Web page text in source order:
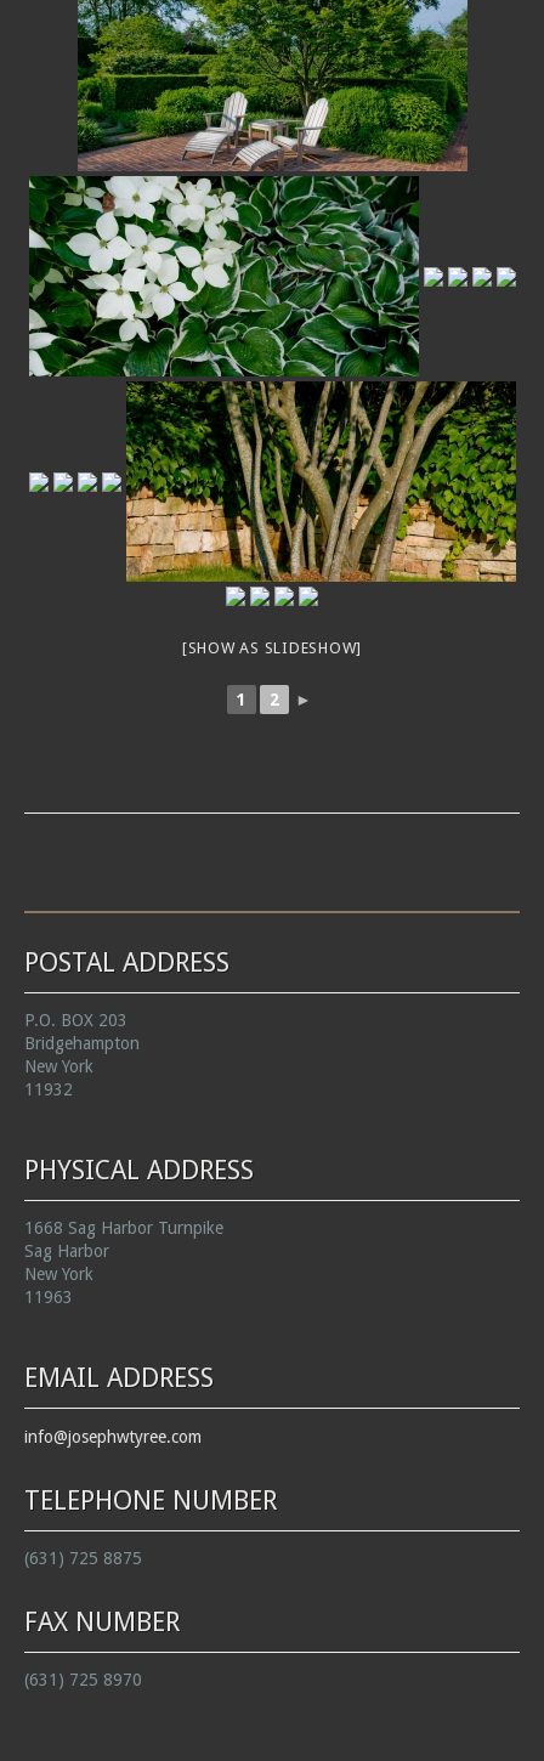
[SHOW AS SLIDESHOW]
1 2 ►
POSTAL ADDRESS
P.O. BOX 203
Bridgehampton
New York
11932
PHYSICAL ADDRESS
1668 Sag Harbor Turnpike
Sag Harbor
New York
11963
EMAIL ADDRESS
info@josephwtyree.com
TELEPHONE NUMBER
(631) 725 8875
FAX NUMBER
(631) 725 8970